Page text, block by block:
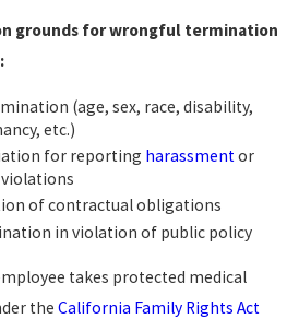
grounds for wrongful termination
(age, sex, race, disability,
etc.)
for reporting harassmentor
of contractual obligations
in violation of public policy
takes protected medical
the California Family Rights Act